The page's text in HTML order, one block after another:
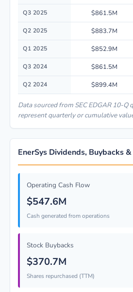
Q3 2025 $861.5M
Q2 2025 $883.7M
Q1 2025 $852.9M
Q3 2024 $861.5M
Q2 2024 $899.4M
Data sourced from SEC EDGAR 10-
represent quarterly or cumulative
EnerSys Dividends, Buybacks
Operating Cash Flow
$547.6M
Cash generated from operations
Stock Buybacks
$370.7M
Shares repurchased (TTM)